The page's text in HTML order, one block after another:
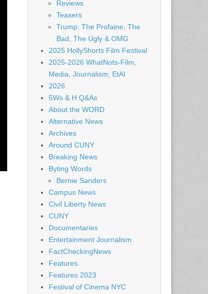
Reviews
Teasers
Trump: The Profaine, The
Bad, The Ugly & OMG
2025 HollyShorts Film Festival
2025-2026 WhatNots-Film,
Media, Journalism, EtAl
2026
5Ws & H Q&As
About the WORD
Alternative News
Archives
Around CUNY
Breaking News
Byting Words
Bernie Sanders
Campus News
Civil Liberty News
CUNY
Documentaries
Entertainment Journalism
FactCheckingNews
Features
Features 2023
Festival of Cinema NYC